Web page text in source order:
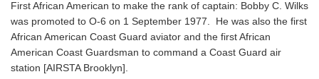
First African American to make the rank of captain: Bobby C. Wilks
was promoted to O-6 on 1 September 1977. He was also the first
African American Coast Guard aviator and the first African
American Coast Guardsman to command a Coast Guard air
station [AIRSTA Brooklyn].